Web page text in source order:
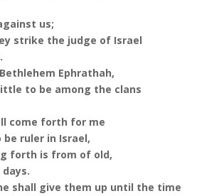
us;
strike the judge of Israel
Ephrathah,
to be among the clans
come forth for me
be ruler in Israel,
forth is from of old,
shall give them up until the time